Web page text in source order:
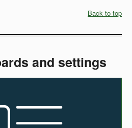
Back to top
and settings